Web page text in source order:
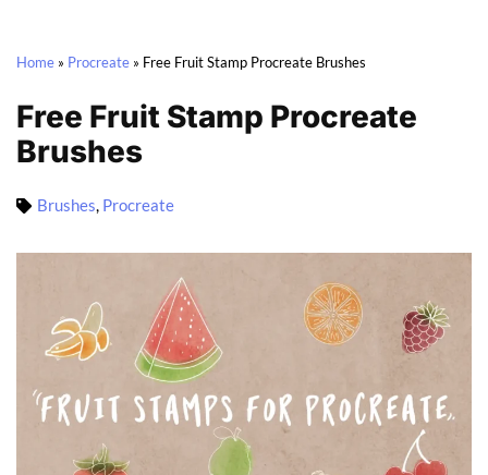
Home » Procreate » Free Fruit Stamp Procreate Brushes
Free Fruit Stamp Procreate
Brushes
Brushes, Procreate